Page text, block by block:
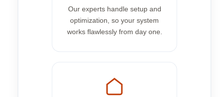
Our experts handle setup and
optimization, so your system
works flawlessly from day one.